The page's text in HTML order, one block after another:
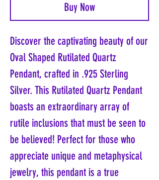
Buy Now
Discover the captivating beauty of our
Oval Shaped Rutilated Quartz
Pendant, crafted in .925 Sterling
Silver. This Rutilated Quartz Pendant
boasts an extraordinary array of
rutile inclusions that must be seen to
be believed! Perfect for those who
appreciate unique and metaphysical
jewelry, this pendant is a true